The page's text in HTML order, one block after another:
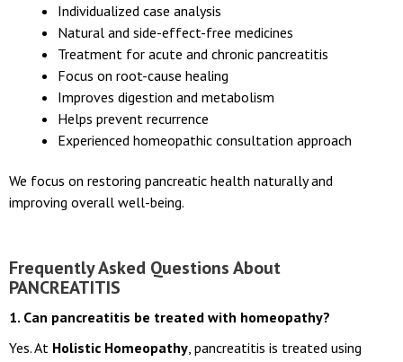
Individualized case analysis
Natural and side-effect-free medicines
Treatment for acute and chronic pancreatitis
Focus on root-cause healing
Improves digestion and metabolism
Helps prevent recurrence
Experienced homeopathic consultation approach
We focus on restoring pancreatic health naturally and
improving overall well-being.
Frequently Asked Questions About
PANCREATITIS
1. Can pancreatitis be treated with homeopathy?
Yes. At Holistic Homeopathy , pancreatitis is treated using